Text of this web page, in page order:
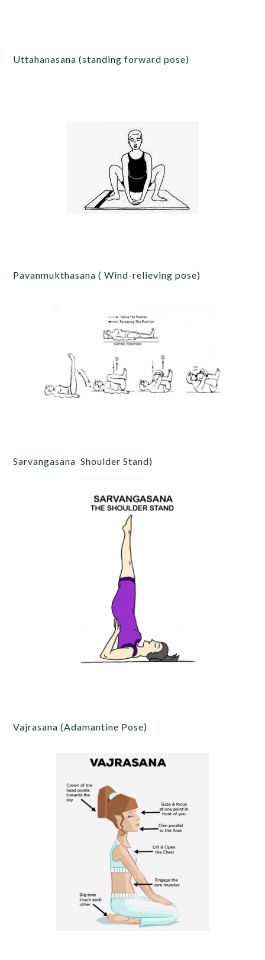
Uttahanasana (standing forward pose)
Pavanmukthasana ( Wind-relieving pose)
Sarvangasana Shoulder Stand)
Vajrasana (Adamantine Pose)